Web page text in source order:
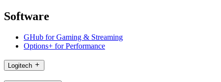
Software
GHub for Gaming & Streaming
Options+ for Performance
Logitech